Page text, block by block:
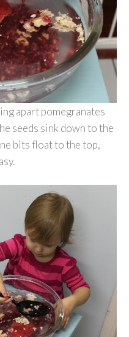
apart pomegranates
seeds sink down to the
bits float to the top,